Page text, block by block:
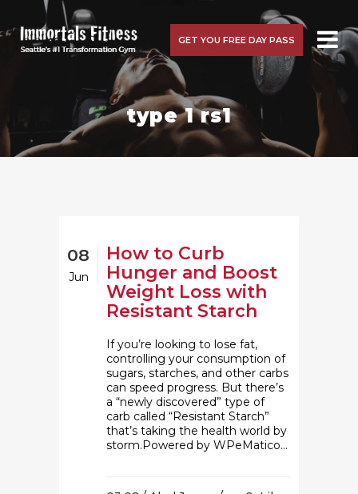
GET YOU FREE DAY PASS
type 1 rs1
08
Jun
How to Curb
Hunger and Boost
Weight Loss with
Resistant Starch
If you’re looking to lose fat,
controlling your consumption of
sugars, starches, and other carbs
can speed progress. But there’s
a “newly discovered” type of
carb called “Resistant Starch”
that’s taking the health world by
storm.Powered by WPeMatico...